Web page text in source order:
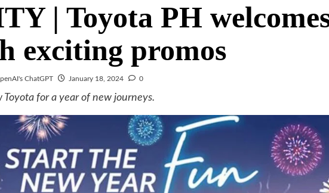
| Toyota PH
exciting promos
ChatGPT January 18, 2024 0
for a year of new journeys.